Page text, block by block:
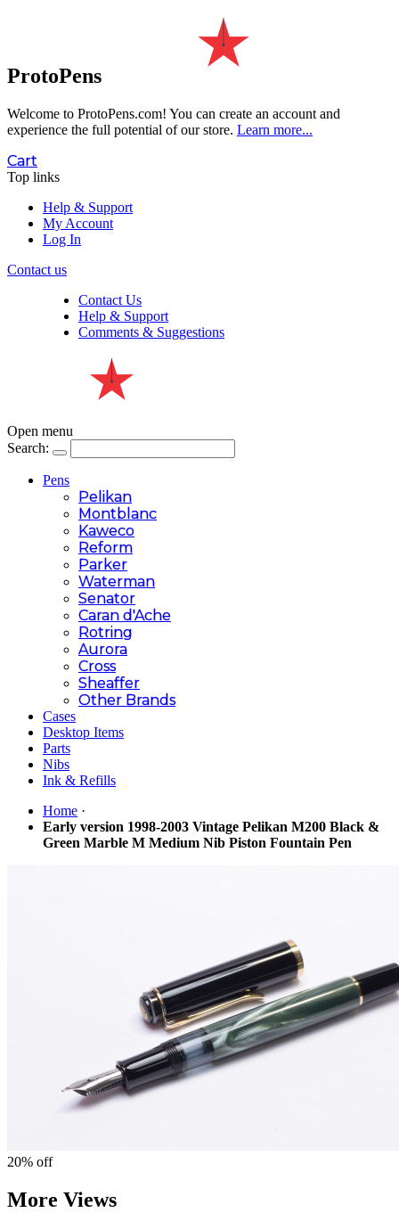
ProtoPens
Welcome to ProtoPens.com! You can create an account and
experience the full potential of our store. Learn more...
Cart
Top links
Help & Support
My Account
Log In
Contact us
Contact Us
Help & Support
Comments & Suggestions
Open menu
Search:
Pens
Pelikan
Montblanc
Kaweco
Reform
Parker
Waterman
Senator
Caran d'Ache
Rotring
Aurora
Cross
Sheaffer
Other Brands
Cases
Desktop Items
Parts
Nibs
Ink & Refills
Home ·
Early version 1998-2003 Vintage Pelikan M200 Black &
Green Marble M Medium Nib Piston Fountain Pen
20% off
More Views